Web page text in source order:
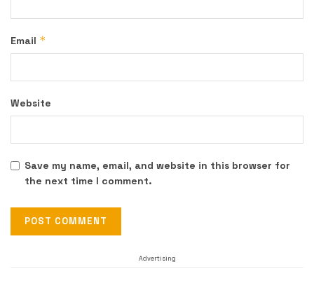
Email *
Website
Save my name, email, and website in this browser for
the next time I comment.
Advertising